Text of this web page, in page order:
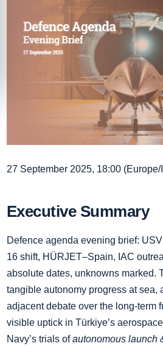
27 September 2025, 18:00
Executive Summary
Defence agenda evening brief:
16 shift, HÜRJET–Spain, IAC
absolute dates, unknowns marked.
tangible autonomy progress at sea,
adjacent debate over the long-term
visible uptick in Türkiye’s
Navy’s trials ofautonomous launch